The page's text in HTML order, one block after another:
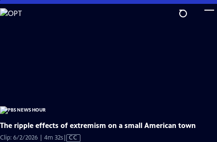
Skip
to
The ripple effects of extremism on a small American town
Clip: 6/2/2026 | 4m 32sVideo
CC